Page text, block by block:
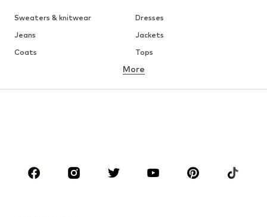
Sweaters & knitwear
Dresses
Jeans
Jackets
Coats
Tops
Underwear
Skirts
Blouses & tunics
Sportswear
Accessories
More